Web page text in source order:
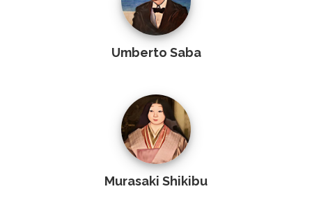
Umberto Saba
Murasaki Shikibu